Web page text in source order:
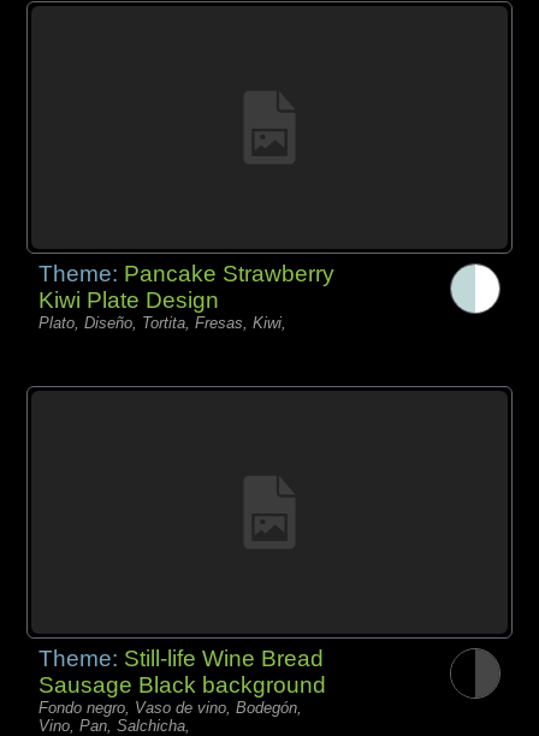
Theme: Pancake Strawberry
Kiwi Plate Design
Plato, Diseño, Tortita, Fresas, Kiwi,
Theme: Still-life Wine Bread
Sausage Black background
Fondo negro, Vaso de vino, Bodegón,
Vino, Pan, Salchicha,